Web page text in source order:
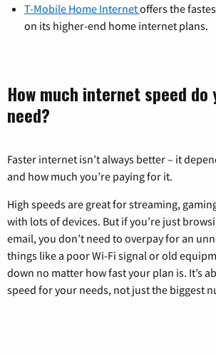
T-Mobile Home Internetoffers the
on its higher-end home internet plans.
How much internet speed
need?
Faster internet isn’t always better – it
and how much you’re paying for it.
High speeds are great for streaming,
with lots of devices. But if you’re just
email, you don’t need to overpay for an
things like a poor Wi-Fi signal or old
down no matter how fast your plan is. It’s
speed for your needs, not just the biggest